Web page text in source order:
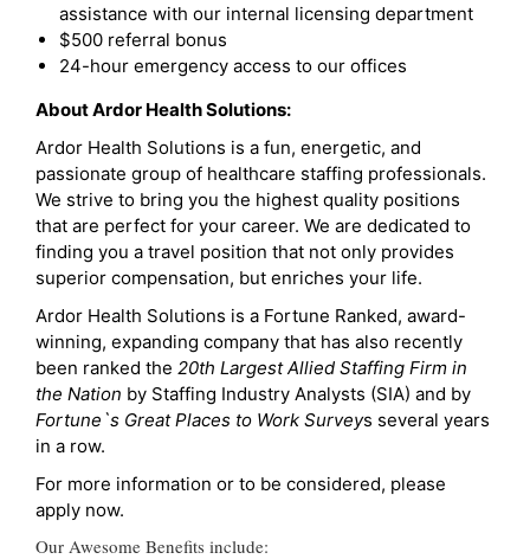
assistance with our internal licensing department
$500 referral bonus
24-hour emergency access to our offices
About Ardor Health Solutions:
Ardor Health Solutions is a fun, energetic, and
passionate group of healthcare staffing professionals.
We strive to bring you the highest quality positions
that are perfect for your career. We are dedicated to
finding you a travel position that not only provides
superior compensation, but enriches your life.
Ardor Health Solutions is a Fortune Ranked, award-
winning, expanding company that has also recently
been ranked the 20th Largest Allied Staffing Firm in
the Nation by Staffing Industry Analysts (SIA) and by
Fortune`s Great Places to Work Surveys several years
in a row.
For more information or to be considered, please
apply now.
Our Awesome Benefits include: